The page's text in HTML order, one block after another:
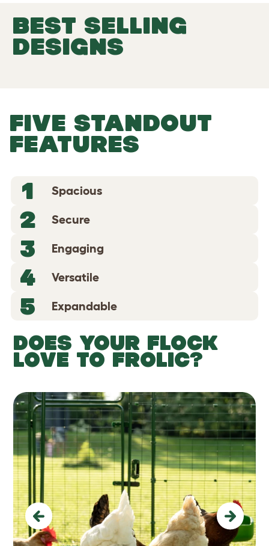
BEST SELLING
DESIGNS
FIVE STANDOUT
FEATURES
1
Spacious
2 Secure
3 Engaging
4 Versatile
5 Expandable
DOES YOUR FLOCK
LOVE TO FROLIC?
Previous Next